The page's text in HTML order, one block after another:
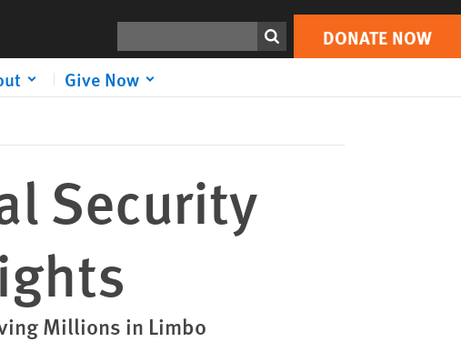
DONATE NOW
Give Now
Print DONATE NOW
Security
Millions in Limbo